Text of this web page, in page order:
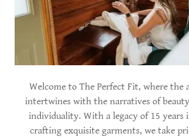
Welcome to The Perfect Fit, where
intertwines with the narratives of
individuality. With a legacy of 15 years
crafting exquisite garments, we take